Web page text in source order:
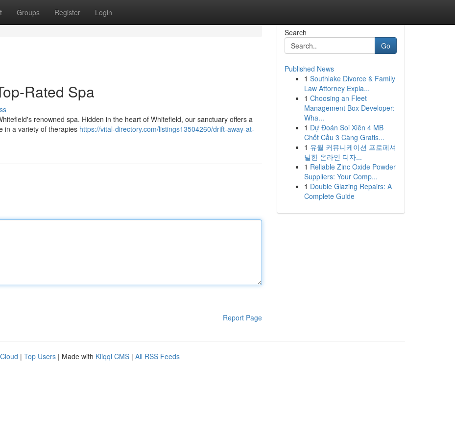
Groups Register Login
Rated Spa
renowned spa. Hidden in the heart of Whitefield, our sanctuary offers a
in a variety of therapies https://vital-directory.com/listings13504260/drift-away-at-
Report Page
Search
Go
Published News
1 Southlake Divorce & Family
Law Attorney Expla...
1 Choosing an Fleet
Management Box Developer:
Wha...
1 Dự Đoán Soi Xiên 4 MB
Chốt Cầu 3 Càng Gratis...
1 유월 커뮤니케이션 프로페셔
널한 온라인 디자...
1 Reliable Zinc Oxide Powder
Suppliers: Your Comp...
1 Double Glazing Repairs: A
Complete Guide
| Top Users | Made with Kliqqi CMS | All RSS Feeds